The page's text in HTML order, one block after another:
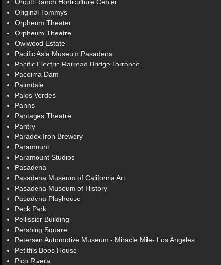
Orcutt Ranch Horticulture Center
Original Tommys
Orpheum Theater
Orpheum Theatre
Owlwood Estate
Pacific Asia Museum Pasadena
Pacific Electric Railroad Bridge Torrance
Pacoima Dam
Palmdale
Palos Verdes
Panns
Pantages Theatre
Pantry
Paradox Iron Brewery
Paramount
Paramount Studios
Pasadena
Pasadena Museum of California Art
Pasadena Museum of History
Pasadena Playhouse
Peck Park
Pellissier Building
Pershing Square
Petersen Automotive Museum - Miracle Mile- Los Angeles
Petitfils Boos House
Pico Rivera